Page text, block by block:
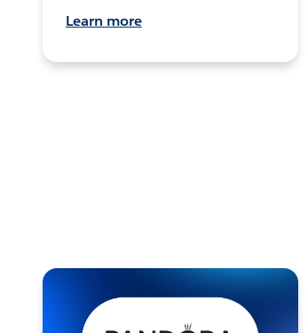
Learn more